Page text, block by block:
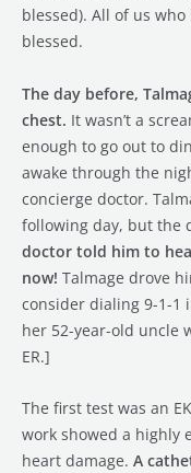
blessed). All of us
blessed.
The day before,
chest. It wasn’t a
enough to go out to
awake through the
concierge doctor.
following day, but the
doctor told him to
now! Talmage drove
consider dialing 9-1-1
her 52-year-old uncle
ER.]
The first test was an
work showed a highly
heart damage. A